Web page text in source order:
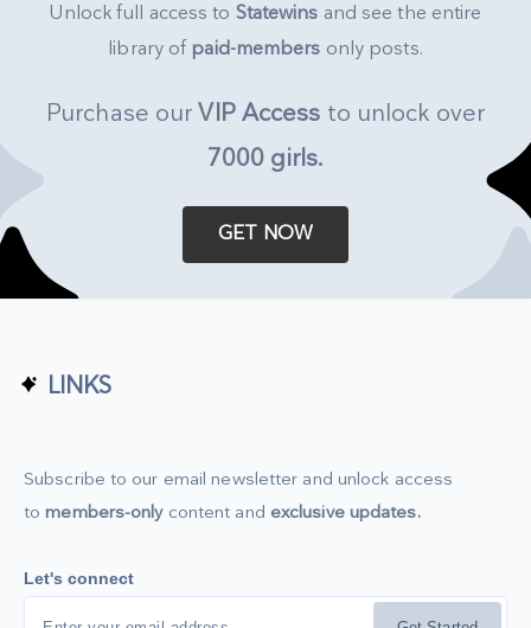
Unlock full access to Statewins and see the entire
library of paid-members only posts.
Purchase ourVIP Access to unlock over
7000 girls.
GET NOW
LINKS
Subscribe to our email newsletter and unlock access
to members-onlycontent and exclusive updates.
Let's connect